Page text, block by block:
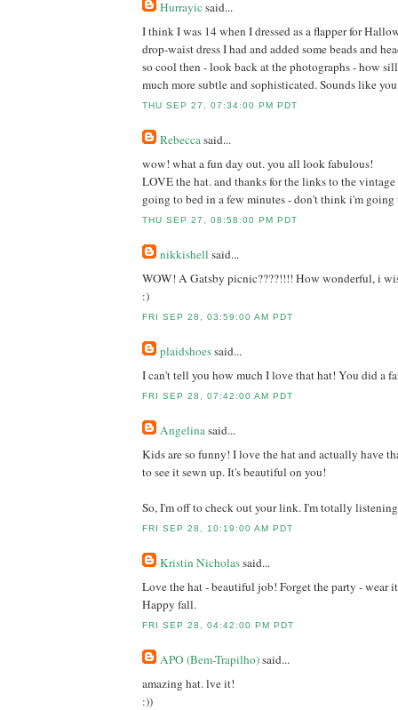
Hurrayicsaid...
I think I was 14 when I dressed as a flapper for
drop-waist dress I had and added some beads and
so cool then - look back at the photographs - how
much more subtle and sophisticated. Sounds like
THU SEP 27, 07:34:00 PM PDT
Rebeccasaid...
wow! what a fun day out. you all look fabulous!
LOVE the hat. and thanks for the links to the vintage
going to bed in a few minutes - don't think i'm
THU SEP 27, 08:58:00 PM PDT
nikkishell said...
WOW! A Gatsby picnic????!!!! How wonderful, i
:)
FRI SEP 28, 03:59:00 AM PDT
plaidshoessaid...
I can't tell you how much I love that hat! You did a
FRI SEP 28, 07:42:00 AM PDT
Angelinasaid...
Kids are so funny! I love the hat and actually have
to see it sewn up. It's beautiful on you!
So, I'm off to check out your link. I'm totally
FRI SEP 28, 10:19:00 AM PDT
Kristin Nicholassaid...
Love the hat - beautiful job! Forget the party - wear
Happy fall.
FRI SEP 28, 04:42:00 PM PDT
APO (Bem-Trapilho)said...
amazing hat. lve it!
:))